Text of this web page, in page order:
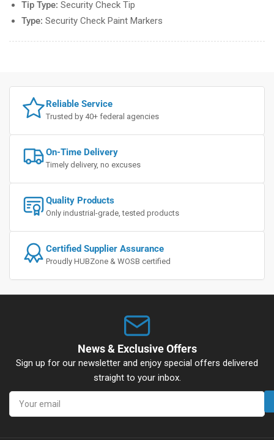
Tip Type: Security Check Tip
Type: Security Check Paint Markers
Reliable Service
Trusted by 40+ federal agencies
On-Time Delivery
Timely delivery, no excuses
Quality Products
Only industrial-grade, tested products
Certified Supplier Assurance
Proudly HUBZone & WOSB certified
News & Exclusive Offers
Sign up for our newsletter and enjoy special offers delivered
straight to your inbox.
Your
email